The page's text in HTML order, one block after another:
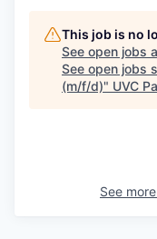
This job is no
See open jobs
See open jobs
(m/f/d)" UVC
See